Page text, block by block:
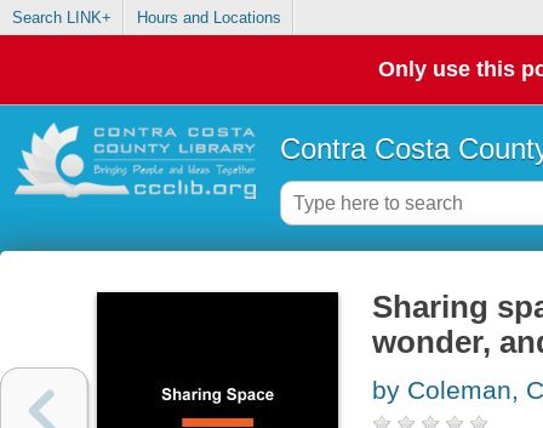
Search LINK+ Hours and Locations
Only use this
Contra Costa
Sharing
wonder,
by Coleman,